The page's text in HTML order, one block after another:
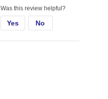
Was this review helpful?
Yes No